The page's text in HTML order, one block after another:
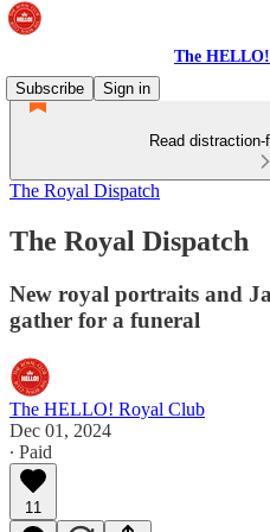
The
Subscribe
Sign in
Read
The Royal Dispatch
The Royal Dispatch
New royal portraits and
gather for a funeral
The HELLO! Royal Club
Dec 01, 2024
∙ Paid
11